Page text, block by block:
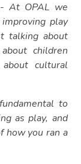
-At OPAL we
play
talking about
children
cultural
to
as play, and
how you ran a